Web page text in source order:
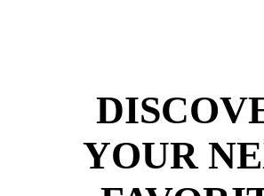
YOUR